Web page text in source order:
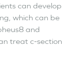
can develop
which can be
and
treat c-section